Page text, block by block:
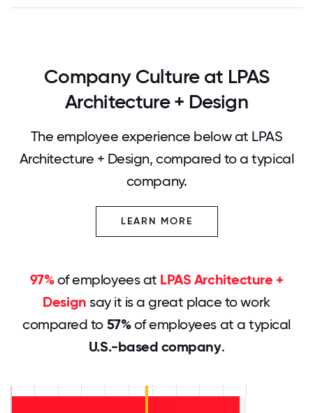
Company Culture at LPAS
Architecture + Design
The employee experience below at LPAS
Architecture + Design, compared to a typical
company.
LEARN MORE
97%of employees at LPAS Architecture +
Design say it is a great place to work
compared to 57%of employees at a typical
U.S.-based company.